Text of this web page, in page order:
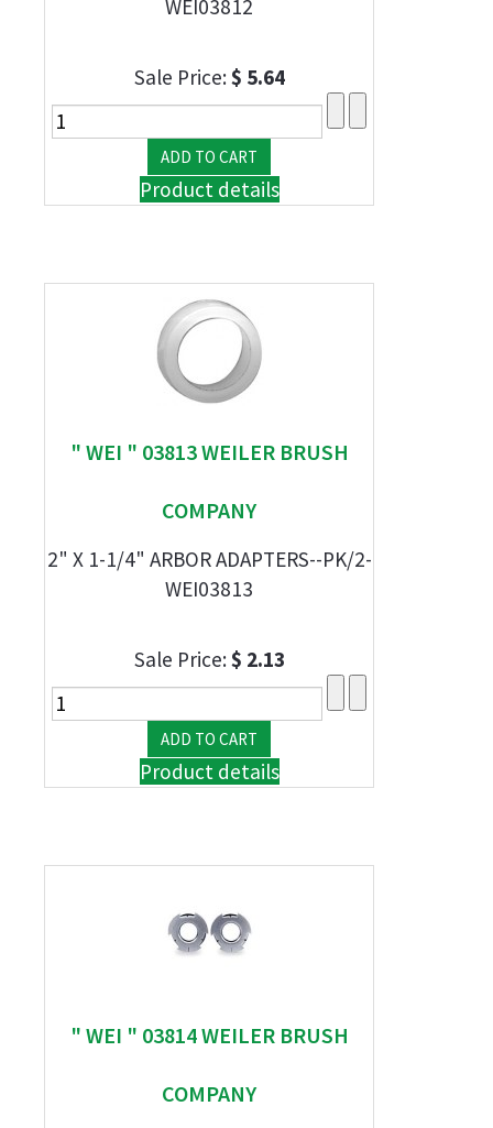
WEI03812
Sale Price:$ 5.64
Product details
" WEI " 03813 WEILER BRUSH
COMPANY
2" X 1-1/4" ARBOR ADAPTERS--PK/2-
WEI03813
Sale Price:$ 2.13
Product details
" WEI " 03814 WEILER BRUSH
COMPANY